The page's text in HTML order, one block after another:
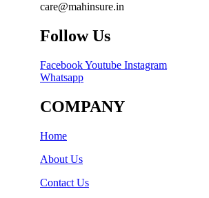
care@mahinsure.in
Follow Us
FacebookYoutube Instagram
Whatsapp
COMPANY
Home
About Us
Contact Us